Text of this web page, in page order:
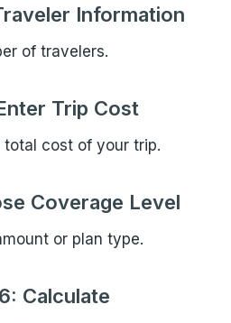
Information
of travelers.
Trip Cost
total cost of your trip.
Coverage Level
or plan type.
Calculate